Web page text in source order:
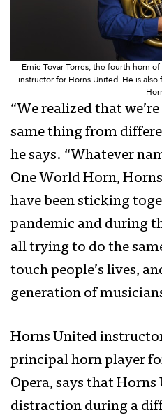
Ernie Tovar Torres, the fourth horn
instructor for Horns United. He is
“We realized that
same thing from
he says. “Whatever
One World Horn,
have been sticking
pandemic and during
all trying to do the
touch people’s lives,
generation of
Horns United
principal horn player
Opera, says that
distraction during a